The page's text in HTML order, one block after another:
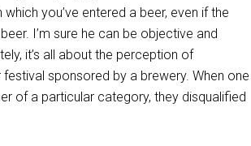
you’ve entered a beer, even if the
I’m sure he can be objective and
it’s all about the perception of
sponsored by a brewery. When one
of a particular category, they disqualified